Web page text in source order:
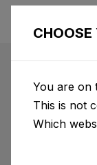
CHOOSE
You are on
This is not
Which